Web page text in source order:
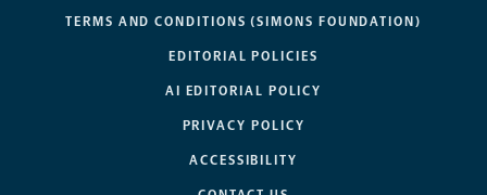
TERMS AND CONDITIONS (SIMONS FOUNDATION)
EDITORIAL POLICIES
AI EDITORIAL POLICY
PRIVACY POLICY
ACCESSIBILITY